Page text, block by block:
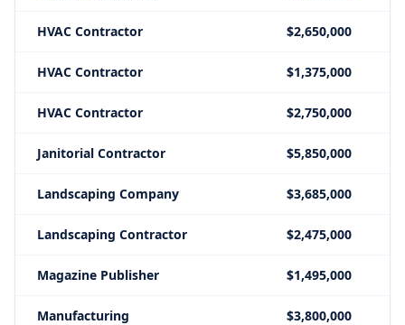
HVAC Contractor $2,650,000
HVAC Contractor $1,375,000
HVAC Contractor $2,750,000
Janitorial Contractor $5,850,000
Landscaping Company $3,685,000
Landscaping Contractor $2,475,000
Magazine Publisher $1,495,000
Manufacturing $3,800,000